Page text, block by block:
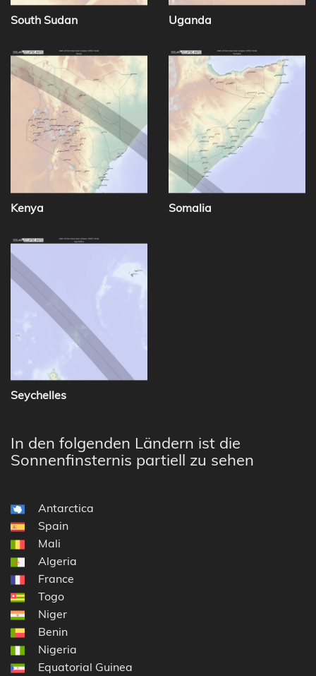
South Sudan Uganda
Kenya Somalia
Seychelles
In den folgenden Ländern ist die
Sonnenfinsternis partiell zu sehen
Antarctica
Spain
Mali
Algeria
France
Togo
Niger
Benin
Nigeria
Equatorial Guinea